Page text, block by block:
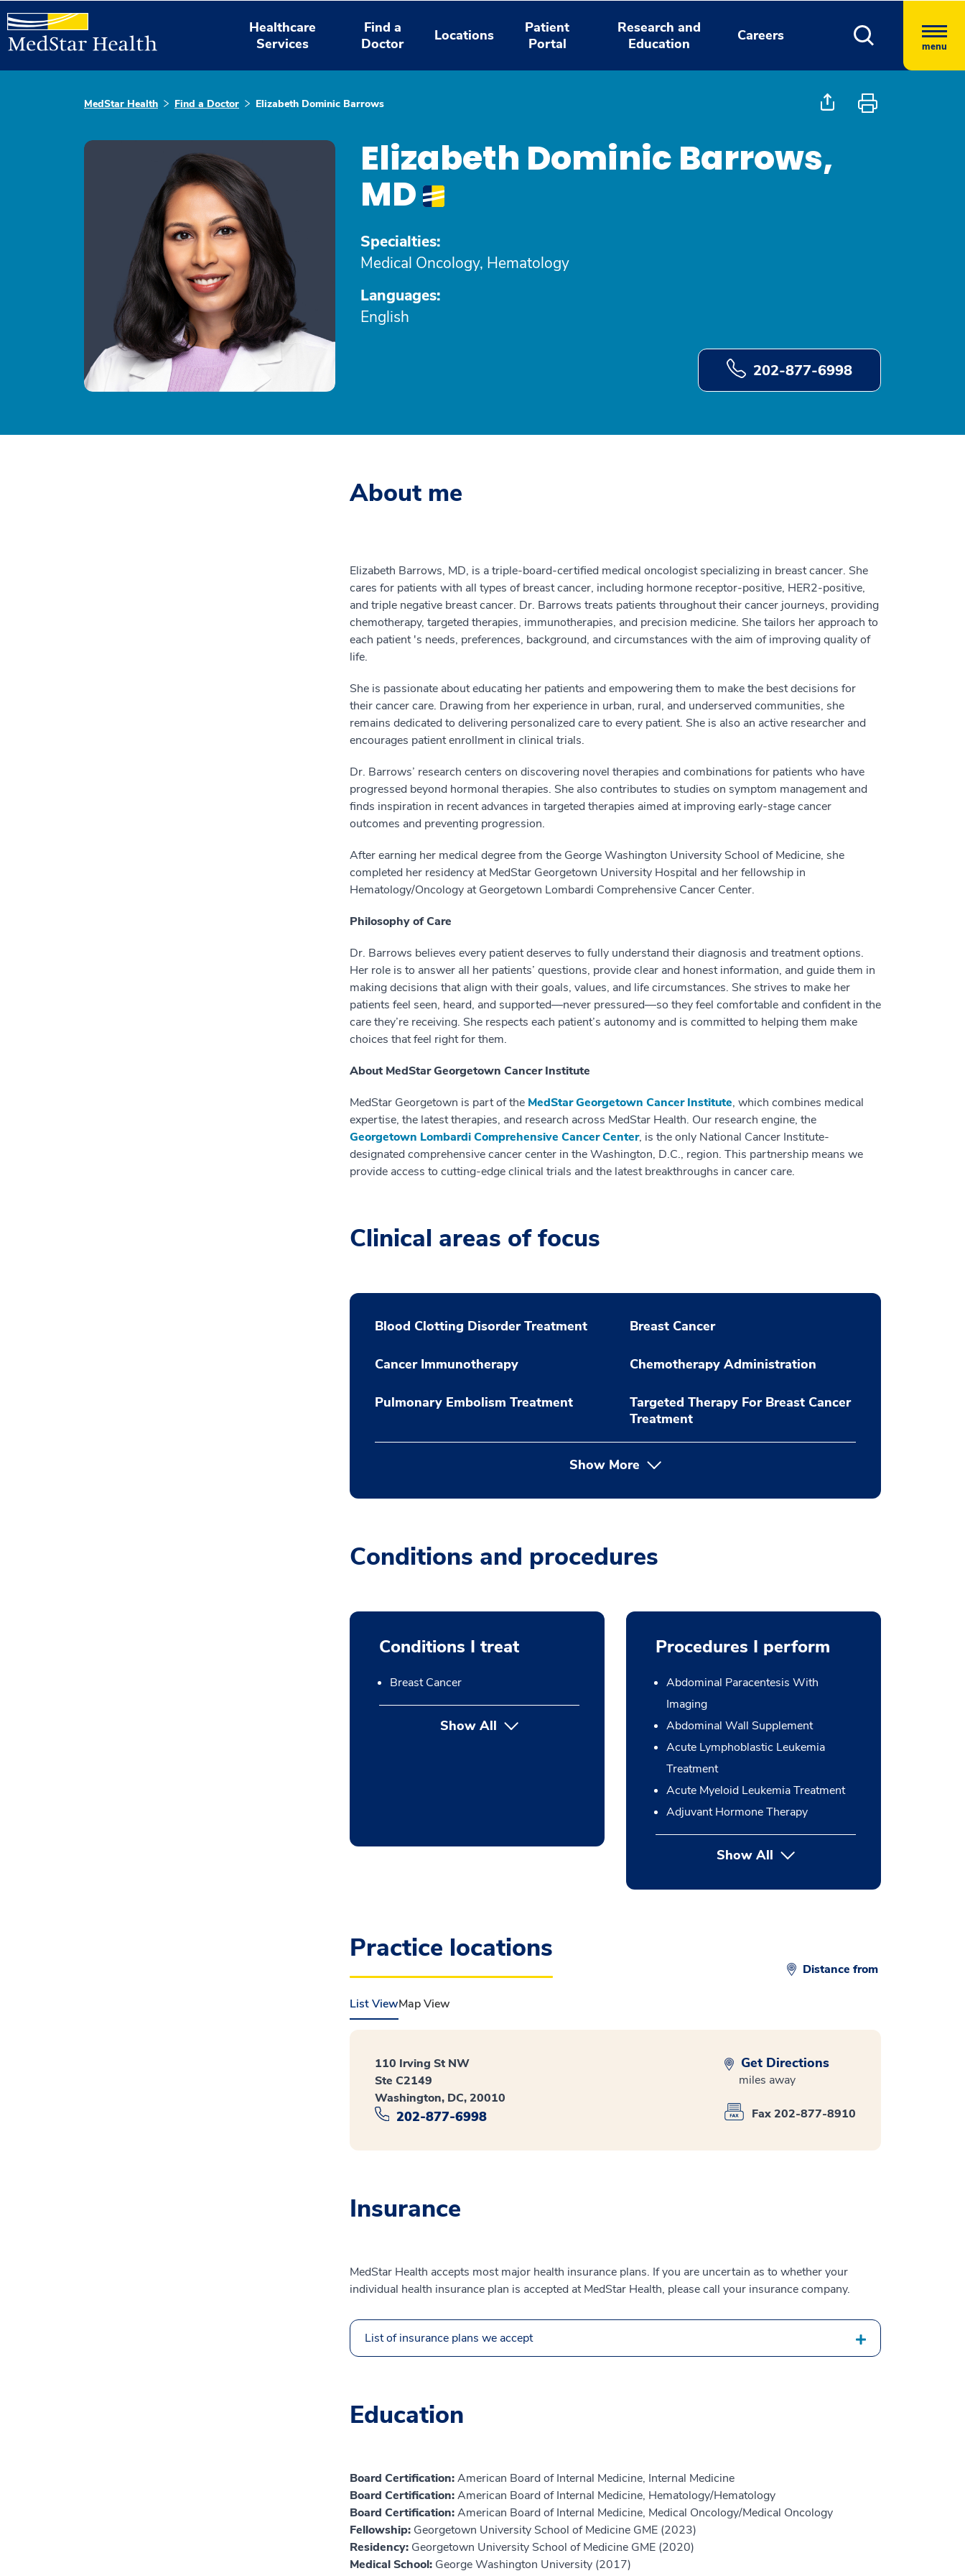
Healthcare
Services
Find a
Doctor
Locations
Patient
Portal
Research and
Education
Careers
menu
MedStar Health Find a Doctor Elizabeth Dominic Barrows
Elizabeth Dominic Barrows,
MD
Specialties:
Medical Oncology, Hematology
Languages:
English
202-877-6998
About me
Elizabeth Barrows, MD, is a triple-board-certified medical oncologist specializing in breast cancer. She
cares for patients with all types of breast cancer, including hormone receptor-positive, HER2-positive,
and triple negative breast cancer. Dr. Barrows treats patients throughout their cancer journeys, providing
chemotherapy, targeted therapies, immunotherapies, and precision medicine. She tailors her approach to
each patient 's needs, preferences, background, and circumstances with the aim of improving quality of
life.
She is passionate about educating her patients and empowering them to make the best decisions for
their cancer care. Drawing from her experience in urban, rural, and underserved communities, she
remains dedicated to delivering personalized care to every patient. She is also an active researcher and
encourages patient enrollment in clinical trials.
Dr. Barrows’ research centers on discovering novel therapies and combinations for patients who have
progressed beyond hormonal therapies. She also contributes to studies on symptom management and
finds inspiration in recent advances in targeted therapies aimed at improving early-stage cancer
outcomes and preventing progression.
After earning her medical degree from the George Washington University School of Medicine, she
completed her residency at MedStar Georgetown University Hospital and her fellowship in
Hematology/Oncology at Georgetown Lombardi Comprehensive Cancer Center.
Philosophy of Care
Dr. Barrows believes every patient deserves to fully understand their diagnosis and treatment options.
Her role is to answer all her patients’ questions, provide clear and honest information, and guide them in
making decisions that align with their goals, values, and life circumstances. She strives to make her
patients feel seen, heard, and supported—never pressured—so they feel comfortable and confident in the
care they’re receiving. She respects each patient’s autonomy and is committed to helping them make
choices that feel right for them.
About MedStar Georgetown Cancer Institute
MedStar Georgetown is part of the MedStar Georgetown Cancer Institute, which combines medical
expertise, the latest therapies, and research across MedStar Health. Our research engine, the
Georgetown Lombardi Comprehensive Cancer Center, is the only National Cancer Institute-
designated comprehensive cancer center in the Washington, D.C., region. This partnership means we
provide access to cutting-edge clinical trials and the latest breakthroughs in cancer care.
Clinical areas of focus
Blood Clotting Disorder Treatment Breast Cancer
Cancer Immunotherapy Chemotherapy Administration
Pulmonary Embolism Treatment
Targeted Therapy For Breast Cancer
Treatment
Show More
Conditions and procedures
Conditions I treat
Breast Cancer
Show All
Procedures I perform
Abdominal Paracentesis With
Imaging
Abdominal Wall Supplement
Acute Lymphoblastic Leukemia
Treatment
Acute Myeloid Leukemia Treatment
Adjuvant Hormone Therapy
Show Allbutton Press enter to expand
Practice locations
Distance from
List ViewMap View
110 Irving St NW
Ste C2149
Washington, DC, 20010
202-877-6998
Get Directions
miles away
Fax 202-877-8910
Insurance
MedStar Health accepts most major health insurance plans. If you are uncertain as to whether your
individual health insurance plan is accepted at MedStar Health, please call your insurance company.
List of insurance plans we accept
Education
Board Certification:American Board of Internal Medicine, Internal Medicine
Board Certification:American Board of Internal Medicine, Hematology/Hematology
Board Certification:American Board of Internal Medicine, Medical Oncology/Medical Oncology
Fellowship: Georgetown University School of Medicine GME (2023)
Residency: Georgetown University School of Medicine GME (2020)
Medical School: George Washington University (2017)